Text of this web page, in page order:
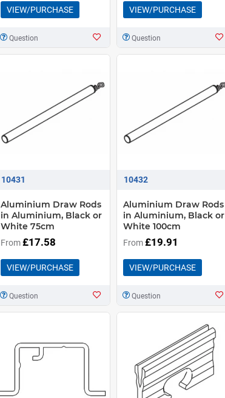
VIEW/PURCHASE
Question
VIEW/PURCHASE
Question
10431
Aluminium Draw Rods
in Aluminium, Black or
White 75cm
From£17.58
VIEW/PURCHASE
Question
10432
Aluminium Draw Rods
in Aluminium, Black or
White 100cm
From£19.91
VIEW/PURCHASE
Question